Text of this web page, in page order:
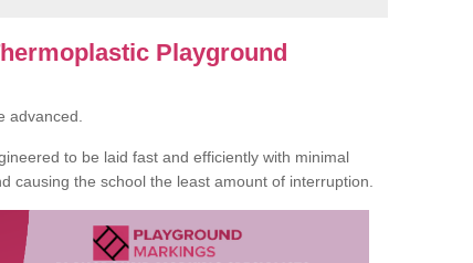
Playground
advanced.
to be laid fast and efficiently with minimal
causing the school the least amount of interruption.